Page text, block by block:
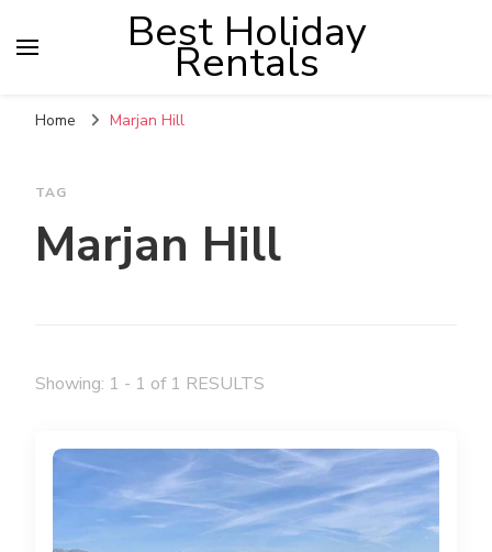
Best Holiday
Rentals
Home Marjan Hill
TAG
Marjan Hill
Showing: 1 - 1 of 1 RESULTS